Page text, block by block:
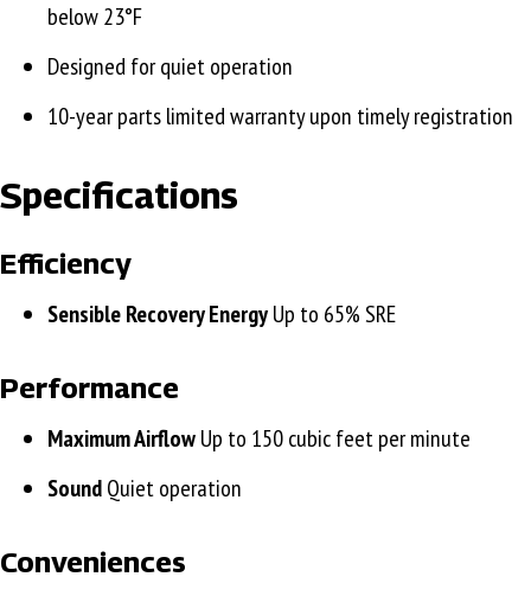
below 23°F
Designed for quiet operation
10-year parts limited warranty upon timely registration
Specifications
Efficiency
Sensible Recovery EnergyUp to 65% SRE
Performance
Maximum AirflowUp to 150 cubic feet per minute
SoundQuiet operation
Conveniences